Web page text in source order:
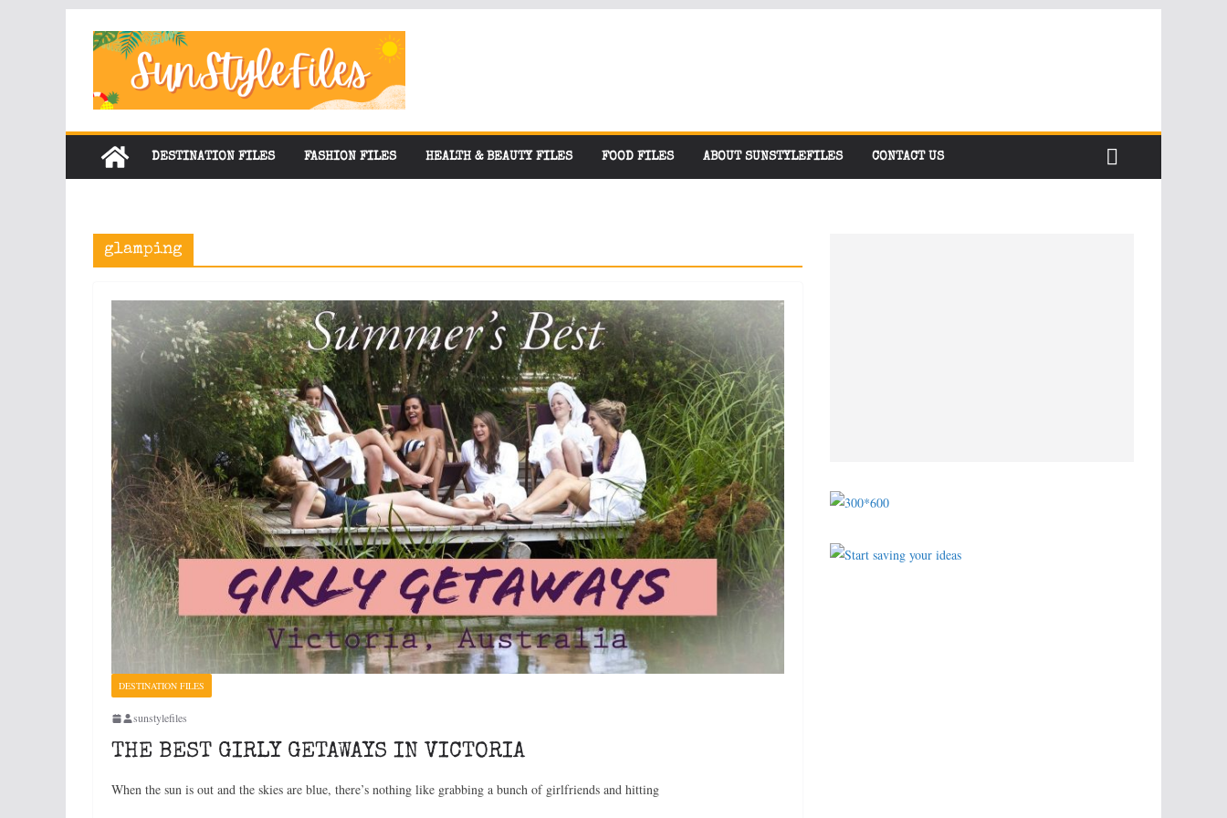
DESTINATION FILES FASHION FILES HEALTH & BEAUTY FILES FOOD FILES ABOUT SUNSTYLEFILES CONTACT US
glamping
DESTINATION FILES
sunstylefiles
THE BEST GIRLY GETAWAYS IN VICTORIA
When the sun is out and the skies are blue, there’s nothing like grabbing a bunch of girlfriends and hitting